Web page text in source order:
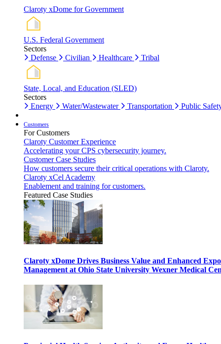
Claroty xDome for Government
U.S. Federal Government
Sectors
Defense
Civilian Healthcare Tribal
State, Local, and Education (SLED)
Sectors
Energy
Water/Wastewater Transportation Public
Customers
For Customers
Claroty Customer Experience
Accelerating your CPS cybersecurity journey.
Customer Case Studies
How customers secure their critical operations with Claroty.
Claroty xCel Academy
Enablement and training for customers.
Featured Case Studies
Claroty xDome Drives Business Value and Enhanced
Management at Ohio State University Wexner Medical